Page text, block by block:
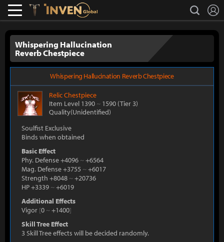
Lostark search
Whispering Hallucination
Reverb Chestpiece
Whispering Hallucination Reverb Chestpiece
RelicChestpiece
Item Level 1390 ~ 1590 (Tier 3)
Quality(Unidentified)
Soulfist Exclusive
Binds when obtained
Basic Effect
Phy. Defense +4096 ~+6564
Mag. Defense +3755 ~+6017
Strength +8048 ~+20736
HP +3339 ~+6019
Additional Effects
Vigor [0 ~+1400]
Skill Tree Effect
3 Skill Tree effects will be decided randomly.